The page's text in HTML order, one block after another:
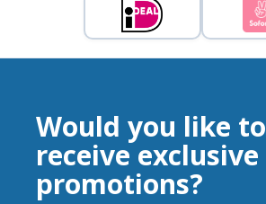
Would you like to
receive exclusive
promotions?